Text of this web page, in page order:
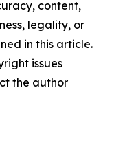
content,
legality, or
in this article.
issues
the author